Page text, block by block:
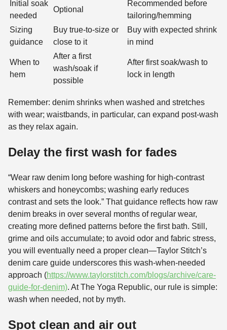
Initial soak
needed
Optional
Recommended before
tailoring/hemming
Sizing
guidance
Buy true-to-size or
close to it
Buy with expected shrink
in mind
When to
hem
After a first
wash/soak if
possible
After first soak/wash to
lock in length
Remember: denim shrinks when washed and stretches
with wear; waistbands, in particular, can expand post-wash
as they relax again.
Delay the first wash for fades
“Wear raw denim long before washing for high-contrast
whiskers and honeycombs; washing early reduces
contrast and sets the look.” That guidance reflects how raw
denim breaks in over several months of regular wear,
creating more defined patterns before the first bath. Still,
grime and oils accumulate; to avoid odor and fabric stress,
you will eventually need a proper clean—Taylor Stitch’s
denim care guide underscores this wash-when-needed
approach (https://www.taylorstitch.com/blogs/archive/care-
guide-for-denim). At The Yoga Republic, our rule is simple:
wash when needed, not by myth.
Spot clean and air out